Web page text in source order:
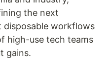
the next
disposable workflows
high-use tech teams
gains.